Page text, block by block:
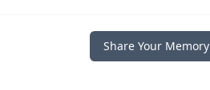
Share Your Memory